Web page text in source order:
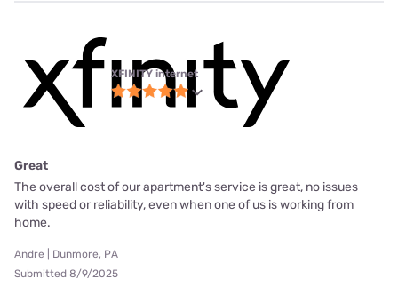
XFINITY internet
Great
The overall cost of our apartment's service is great, no issues
with speed or reliability, even when one of us is working from
home.
Andre | Dunmore, PA
Submitted 8/9/2025